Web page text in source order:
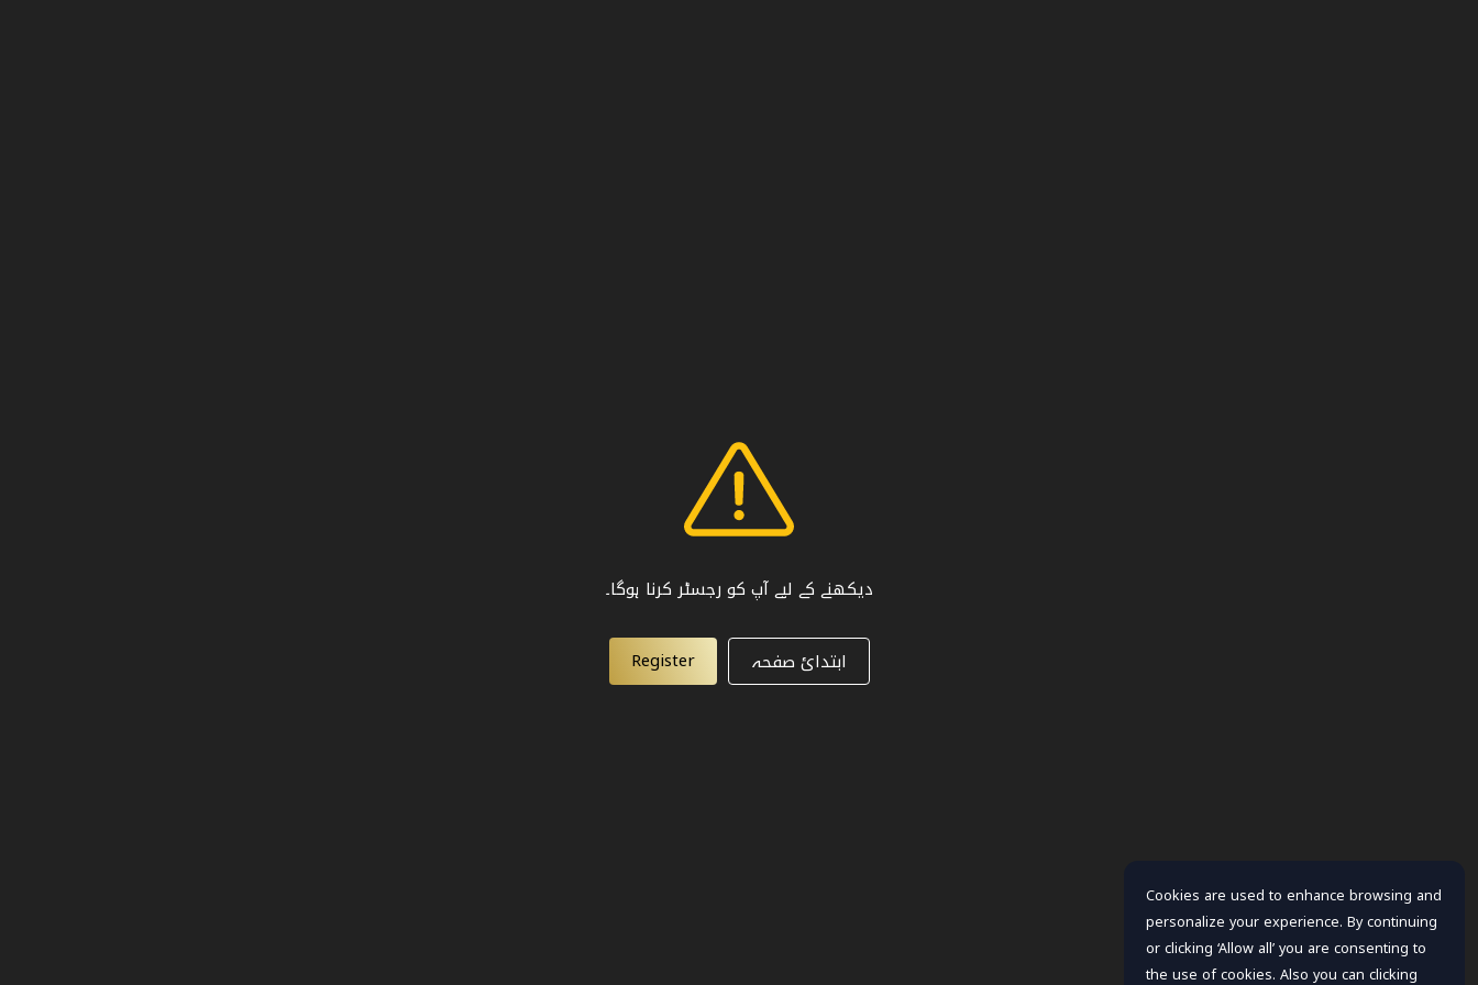
دیکھنے کے لیے آپ کو رجسٹر کرنا ہوگا۔
ابتدائ صفحہ Register
Cookies are used to enhance browsing and
personalize your experience. By continuing
or clicking ‘Allow all’ you are consenting to
the use of cookies. Also you can clicking